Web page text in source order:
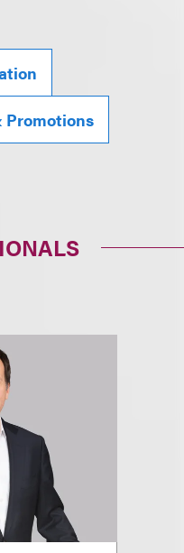
Promotions